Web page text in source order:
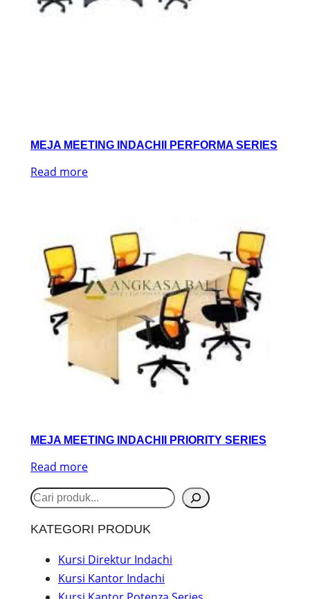
MEJA MEETING INDACHII PERFORMA SERIES
Read more
MEJA MEETING INDACHII PRIORITY SERIES
Read more
S
a
KATEGORI PRODUK
Kursi Direktur Indachi
Kursi Kantor Indachi